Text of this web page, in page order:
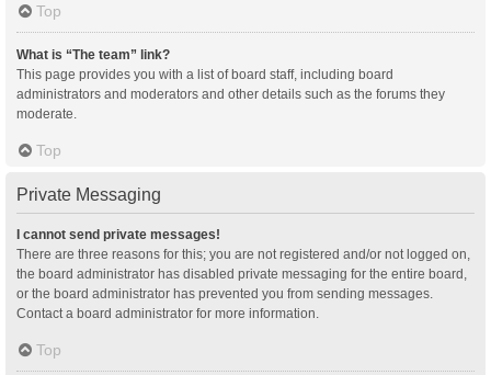
Top
What is “The team” link?
This page provides you with a list of board staff, including board
administrators and moderators and other details such as the forums they
moderate.
Top
Private Messaging
I cannot send private messages!
There are three reasons for this; you are not registered and/or not logged on,
the board administrator has disabled private messaging for the entire board,
or the board administrator has prevented you from sending messages.
Contact a board administrator for more information.
Top